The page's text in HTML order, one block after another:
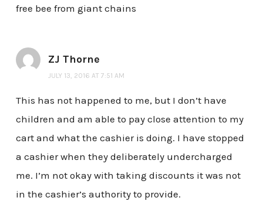
free bee from giant chains
ZJ Thorne
JULY 13, 2016 AT 7:51 AM
This has not happened to me, but I don’t have
children and am able to pay close attention to my
cart and what the cashier is doing. I have stopped
a cashier when they deliberately undercharged
me. I’m not okay with taking discounts it was not
in the cashier’s authority to provide.